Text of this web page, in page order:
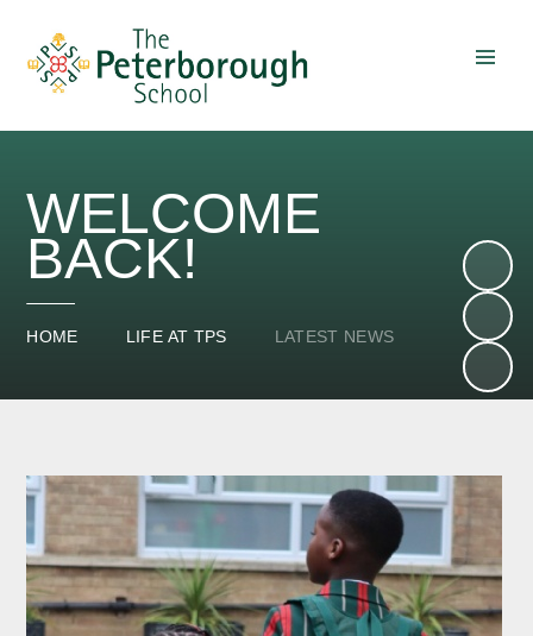
WELCOME
BACK!
HOME LIFE AT TPS LATEST NEWS